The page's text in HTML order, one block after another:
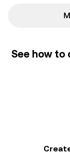
See how